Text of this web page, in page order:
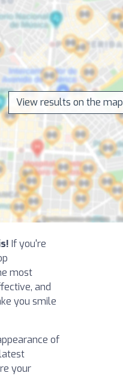
View results on the map
If you're
most
and
you smile
of
your